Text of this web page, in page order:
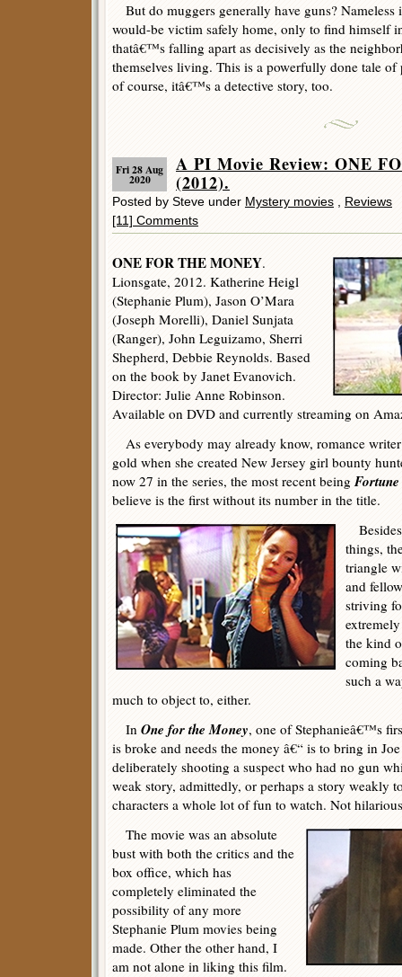
But do muggers generally have guns? Nameless
would-be victim safely home, only to find himself
thatâ€™s falling apart as decisively as the
themselves living. This is a powerfully done tale of
of course, itâ€™s a detective story, too.
Fri 28 Aug
2020
A PI Movie Review: ONE
(2012).
Posted by Steve under Mystery movies
Reviews
[11] Comments
ONE FOR THE MONEY.
Lionsgate, 2012. Katherine Heigl
(Stephanie Plum), Jason O’Mara
(Joseph Morelli), Daniel Sunjata
(Ranger), John Leguizamo, Sherri
Shepherd, Debbie Reynolds. Based
on the book by Janet Evanovich.
Director: Julie Anne Robinson.
Available on DVD and currently streaming on
As everybody may already know, romance
gold when she created New Jersey girl bounty
now 27 in the series, the most recent being
believe is the first without its number in the title.
things,
triangle
and
striving
the kind
coming
such a
much to object to, either.
In One for the Money, one of Stephanieâ€™s
is broke and needs the money â€“ is to bring in
deliberately shooting a suspect who had no gun
weak story, admittedly, or perhaps a story weakly
characters a whole lot of fun to watch. Not
The movie was an absolute
bust with both the critics and the
box office, which has
completely eliminated the
possibility of any more
Stephanie Plum movies being
made. Other the other hand, I
am not alone in liking this film.